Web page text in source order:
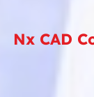
Nx CAD